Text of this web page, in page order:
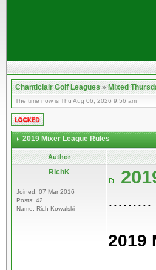
Chanticlair Golf Leagues»Mixed
The time now is Thu Aug 06, 2026 9:56 am
2019 Mixer League Rules
Author
RichK
Joined: 07 Mar 2016
Posts: 42
Name: Rich Kowalski
.........
2019